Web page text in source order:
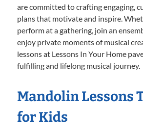
are committed to crafting engaging,
plans that motivate and inspire.
perform at a gathering, join an
enjoy private moments of musical
lessons at Lessons In Your Home
fulfilling and lifelong musical journey.
Mandolin Lessons
for Kids